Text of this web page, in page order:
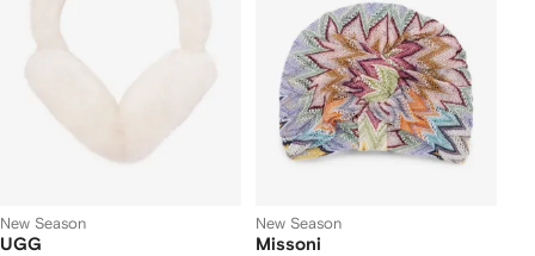
New Season
UGG
New Season
Missoni